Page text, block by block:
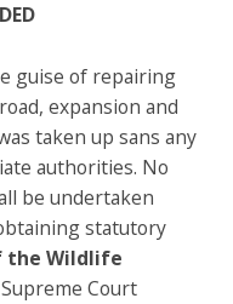
guise of repairing
expansion and
taken up sans any
authorities. No
be undertaken
statutory
the Wildlife
Court